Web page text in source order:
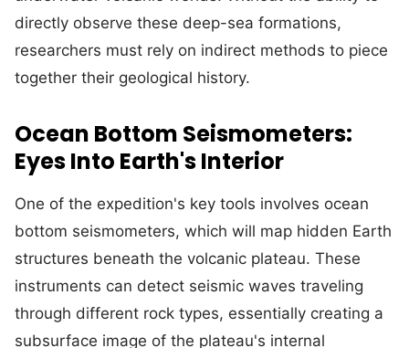
directly observe these deep-sea formations,
researchers must rely on indirect methods to piece
together their geological history.
Ocean Bottom Seismometers:
Eyes Into Earth's Interior
One of the expedition's key tools involves ocean
bottom seismometers, which will map hidden Earth
structures beneath the volcanic plateau. These
instruments can detect seismic waves traveling
through different rock types, essentially creating a
subsurface image of the plateau's internal